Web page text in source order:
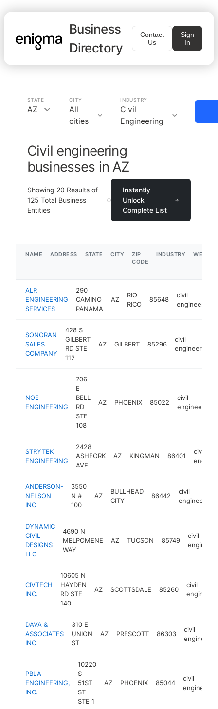
Business
Directory
Contact
Us
Sign
In
STATE
AZ
CITY
All
cities
INDUSTRY
Civil
Engineering
Civil engineering
businesses in AZ
Showing 20 Results of
125 Total Business
Entities
Instantly
Unlock
Complete List
NAME ADDRESS STATE CITY
ZIP
CODE
INDUSTRY
ALR
ENGINEERING
SERVICES
290
CAMINO
PANAMA
AZ
RIO
RICO
85648
civil
engineering
SONORAN
SALES
COMPANY
428 S
GILBERT
RD STE
112
AZ GILBERT 85296
civil
engineering
NOE
ENGINEERING
706
E
BELL
RD
STE
108
AZ PHOENIX 85022
civil
engineering
STRYTEK
ENGINEERING
2428
ASHFORK
AVE
AZ KINGMAN 86401
civil
ANDERSON-
NELSON
INC
3550
N #
100
AZ
BULLHEAD
CITY
86442
civil
engineering
DYNAMIC
CIVIL
DESIGNS
LLC
4690 N
MELPOMENE
WAY
AZ TUCSON 85749
civil
CIVTECH
INC.
10605 N
HAYDEN
RD STE
140
AZ SCOTTSDALE 85260
civil
DAVA &
ASSOCIATES
INC
310 E
UNION
ST
AZ PRESCOTT 86303
civil
PBLA
ENGINEERING,
INC.
10220
S
51ST
ST
STE 1
AZ PHOENIX 85044
civil